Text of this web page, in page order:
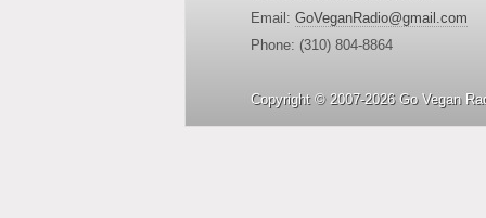
Email: GoVeganRadio@gmail.com
Phone: (310) 804-8864
Copyright © 2007-2026 Go Vegan